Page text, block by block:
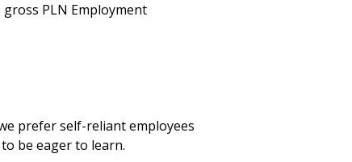
PLN Employment
prefer self-reliant employees
be eager to learn.